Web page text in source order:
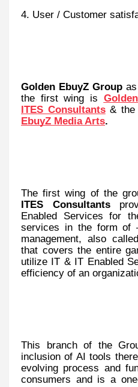
4. User / Customer
Golden EbuyZ Group
the first wing is
ITES Consultants & the
EbuyZ Media Arts.
The first wing of the
ITES Consultants
Enabled Services for
services in the form of
management, also
that covers the entire
utilize IT & IT Enabled
efficiency of an
This branch of the
inclusion of AI tools
evolving process and
consumers and is a